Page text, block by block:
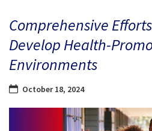
Comprehensive
Develop Health-
Environments
October 18, 2024